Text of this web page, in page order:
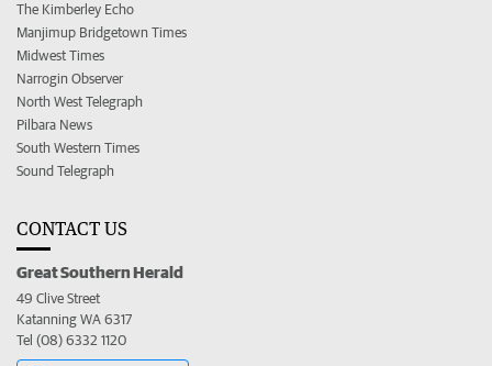
The Kimberley Echo
Manjimup Bridgetown Times
Midwest Times
Narrogin Observer
North West Telegraph
Pilbara News
South Western Times
Sound Telegraph
CONTACT US
Great Southern Herald
49 Clive Street
Katanning WA 6317
Tel (08) 6332 1120